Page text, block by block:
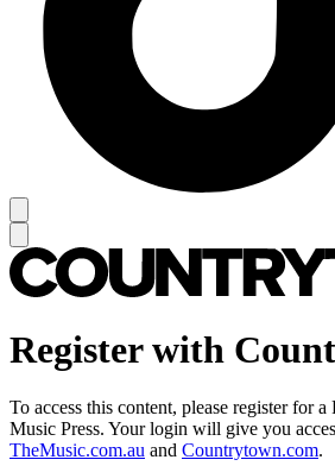
Register with
To access this content, please register for
Music Press. Your login will give you
TheMusic.com.au and Countrytown.com.